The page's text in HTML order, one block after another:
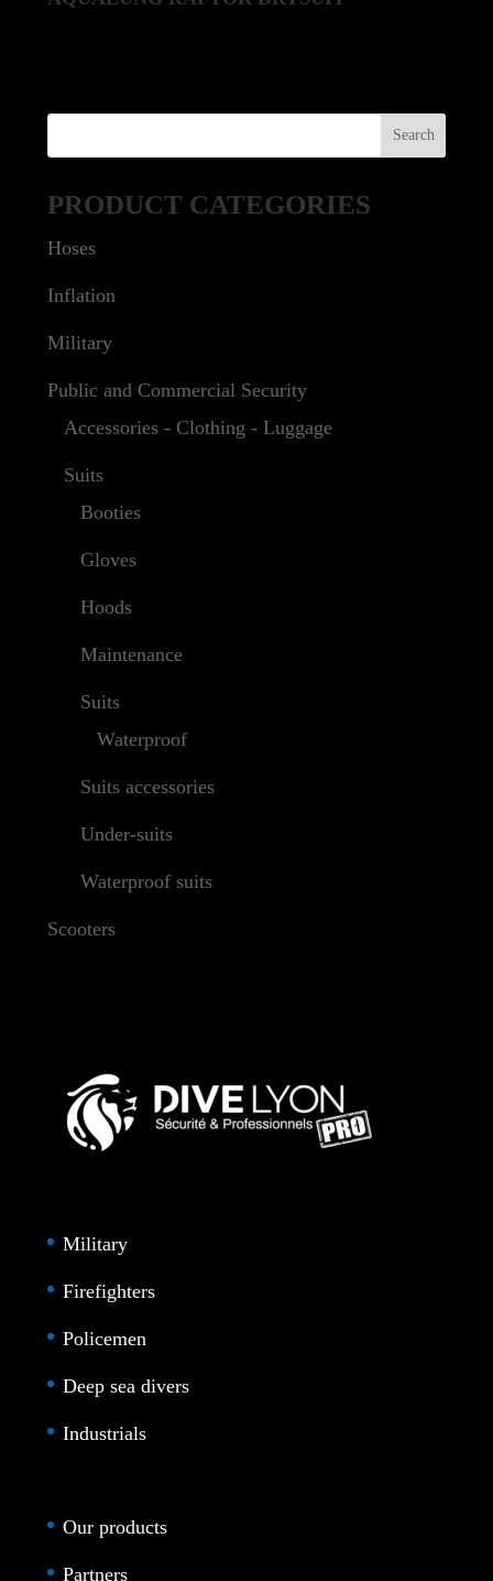
PRODUCT CATEGORIES
Hoses
Inflation
Military
Public and Commercial Security
Accessories - Clothing - Luggage
Suits
Booties
Gloves
Hoods
Maintenance
Suits
Waterproof
Suits accessories
Under-suits
Waterproof suits
Scooters
Military
Firefighters
Policemen
Deep sea divers
Industrials
Our products
Partners